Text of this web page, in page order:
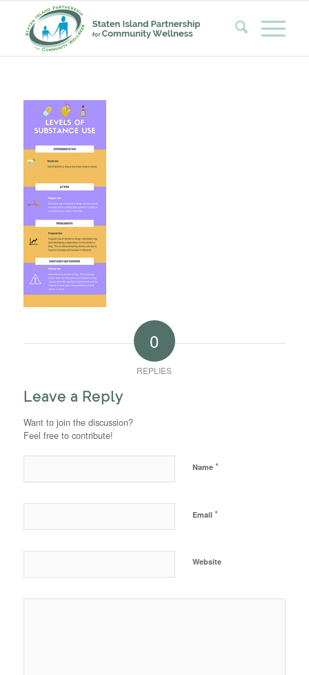
0
REPLIES
Leave a Reply
Want to join the discussion?
Feel free to contribute!
Name *
Email *
Website